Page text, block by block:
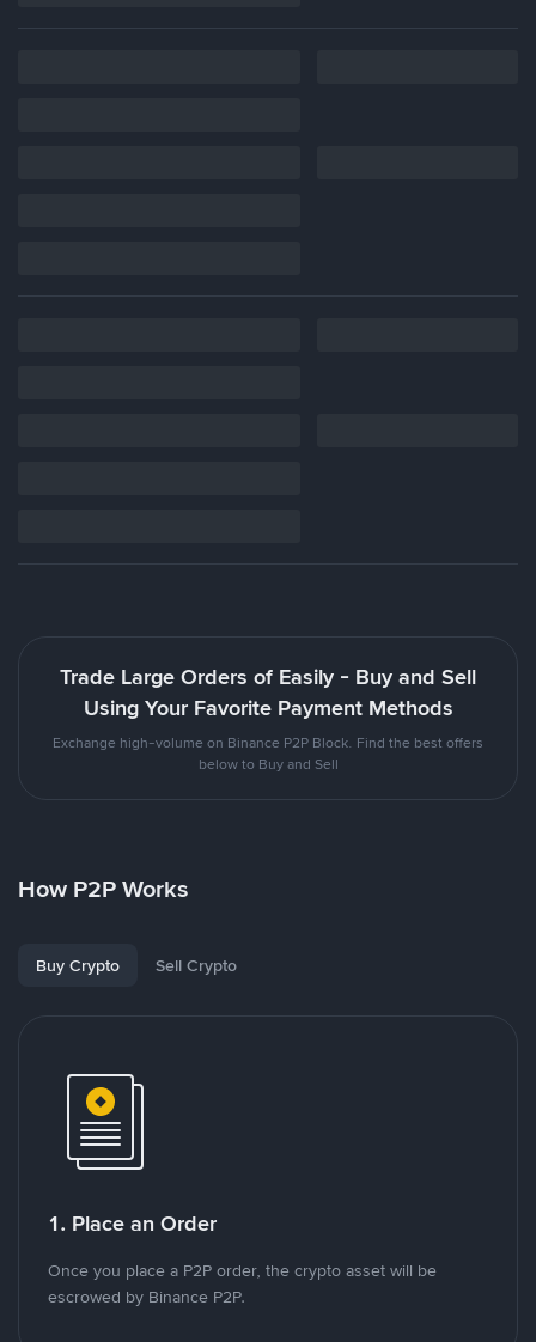
Trade Large Orders of Easily - Buy and Sell
Using Your Favorite Payment Methods
Exchange high-volume on Binance P2P Block. Find the best offers
below to Buy and Sell
How P2P Works
Buy Crypto Sell Crypto
1. Place an Order
Once you place a P2P order, the crypto asset will be
escrowed by Binance P2P.